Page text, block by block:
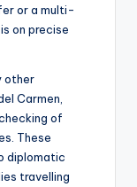
or a multi-
on precise
other
Carmen,
of
These
diplomatic
travelling